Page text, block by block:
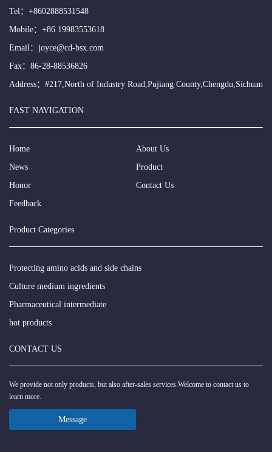
Tel： +8602888531548
Mobile： +86 19983553618
Email： joyce@cd-bsx.com
Fax：86-28-88536826
Address：#217,North of Industry Road,Pujiang County,Chengdu,Sichuan
FAST NAVIGATION
Home
About Us
News
Product
Honor
Contact Us
Feedback
Product Categories
Protecting amino acids and side chains
Culture medium ingredients
Pharmaceutical intermediate
hot products
CONTACT US
We provide not only products, but also after-sales services.Welcome to contact us to
learn more.
Message